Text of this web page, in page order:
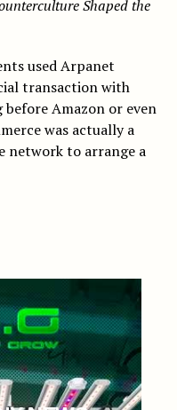
Shaped the
used Arpanet
transaction with
Amazon or even
was actually a
network to arrange a